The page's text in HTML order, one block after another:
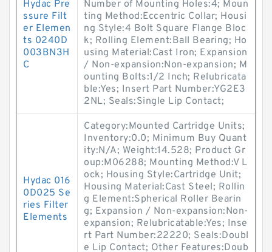
Hydac Pre
ssure Filt
er Elemen
ts 0240D
003BN3H
C
Number of Mounting Holes:4; Moun
ting Method:Eccentric Collar; Housi
ng Style:4 Bolt Square Flange Bloc
k; Rolling Element:Ball Bearing; Ho
using Material:Cast Iron; Expansion
/ Non-expansion:Non-expansion; M
ounting Bolts:1/2 Inch; Relubricata
ble:Yes; Insert Part Number:YG2E3
2NL; Seals:Single Lip Contact;
Hydac 016
0D025 Se
ries Filter
Elements
Category:Mounted Cartridge Units;
Inventory:0.0; Minimum Buy Quant
ity:N/A; Weight:14.528; Product Gr
oup:M06288; Mounting Method:V L
ock; Housing Style:Cartridge Unit;
Housing Material:Cast Steel; Rollin
g Element:Spherical Roller Bearin
g; Expansion / Non-expansion:Non-
expansion; Relubricatable:Yes; Inse
rt Part Number:22220; Seals:Doubl
e Lip Contact; Other Features:Doub